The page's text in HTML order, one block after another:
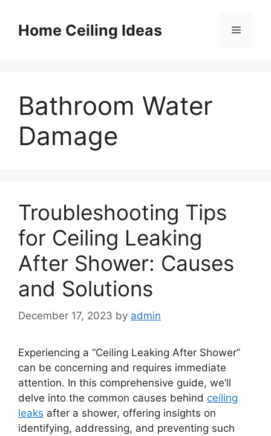
contentHome Ceiling Ideas Menu
Bathroom Water
Damage
Troubleshooting Tips
for Ceiling Leaking
After Shower: Causes
and Solutions
December 17, 2023 by admin
Experiencing a “Ceiling Leaking After Shower”
can be concerning and requires immediate
attention. In this comprehensive guide, we’ll
delve into the common causes behind ceiling
leaks after a shower, offering insights on
identifying, addressing, and preventing such